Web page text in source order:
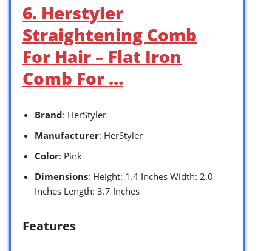
6. Herstyler
Straightening Comb
For Hair – Flat Iron
Comb For …
Brand: HerStyler
Manufacturer: HerStyler
Color: Pink
Dimensions: Height: 1.4 Inches Width: 2.0
Inches Length: 3.7 Inches
Features